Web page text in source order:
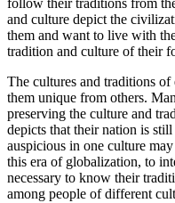
follow their traditions from
and culture depict the
them and want to live with
tradition and culture of their
The cultures and traditions
them unique from others.
preserving the culture and
depicts that their nation is
auspicious in one culture
this era of globalization, to
necessary to know their
among people of different